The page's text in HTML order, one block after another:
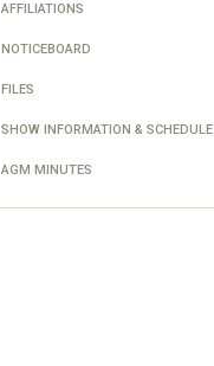
AFFILIATIONS
NOTICEBOARD
FILES
SHOW INFORMATION & SCHEDULE
AGM MINUTES